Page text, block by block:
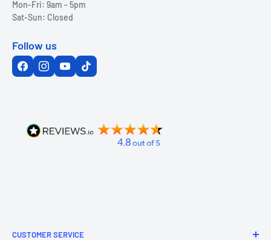
Mon-Fri: 9am - 5pm
Sat-Sun: Closed
Follow us
CUSTOMER SERVICE